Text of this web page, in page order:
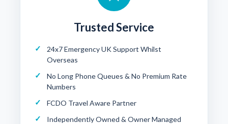
Trusted Service
24x7 Emergency UK Support Whilst
Overseas
No Long Phone Queues & No Premium Rate
Numbers
FCDO Travel Aware Partner
Independently Owned & Owner Managed